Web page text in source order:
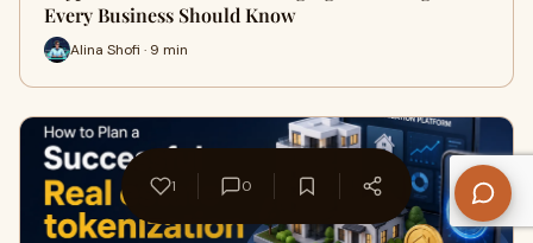
Every Business Should Know
Alina Shofi · 9 min
1 0